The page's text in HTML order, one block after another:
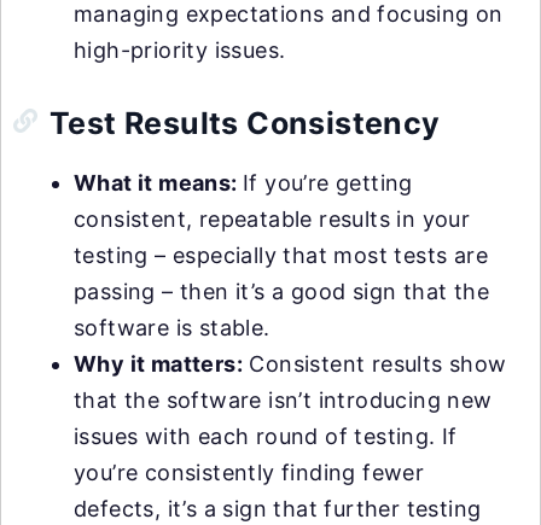
managing expectations and focusing on
high-priority issues.
Test Results Consistency
What it means: If you’re getting
consistent, repeatable results in your
testing – especially that most tests are
passing – then it’s a good sign that the
software is stable.
Why it matters: Consistent results show
that the software isn’t introducing new
issues with each round of testing. If
you’re consistently finding fewer
defects, it’s a sign that further testing